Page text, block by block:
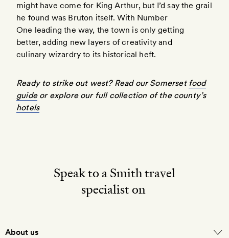
might have come for King Arthur, but I’d say the grail
he found was Bruton itself. With Number
One leading the way, the town is only getting
better, adding new layers of creativity and
culinary wizardry to its historical heft.
Ready to strike out west? Read our Somerset food
guideor exploreour full collection of the county’s
hotels
Speak to a Smith travel
specialist on
About us